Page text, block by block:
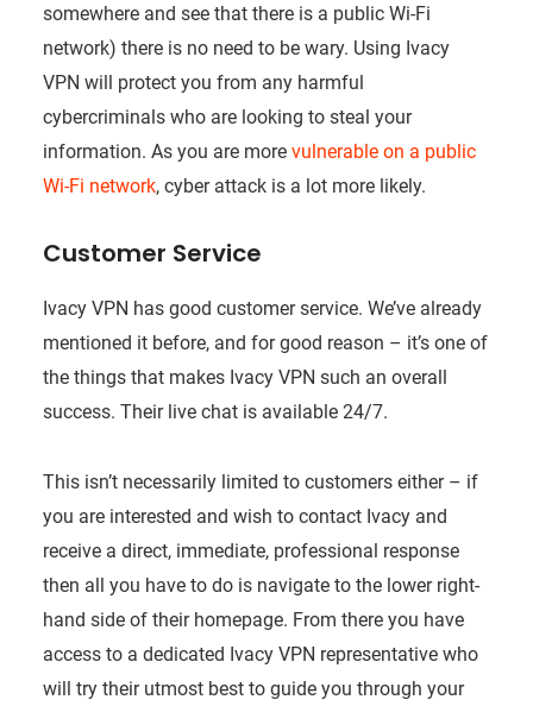
somewhere and see that there is a public Wi-Fi
network) there is no need to be wary. Using Ivacy
VPN will protect you from any harmful
cybercriminals who are looking to steal your
information. As you are more vulnerable on a public
Wi-Fi network, cyber attack is a lot more likely.
Customer Service
Ivacy VPN has good customer service. We’ve already
mentioned it before, and for good reason – it’s one of
the things that makes Ivacy VPN such an overall
success. Their live chat is available 24/7.
This isn’t necessarily limited to customers either – if
you are interested and wish to contact Ivacy and
receive a direct, immediate, professional response
then all you have to do is navigate to the lower right-
hand side of their homepage. From there you have
access to a dedicated Ivacy VPN representative who
will try their utmost best to guide you through your